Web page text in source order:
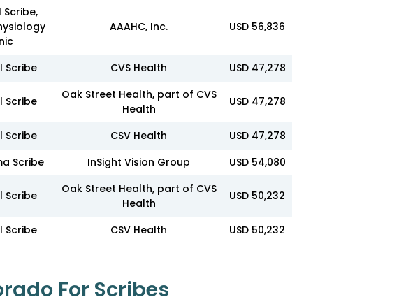
Scribe,
AAAHC, Inc. USD 56,836
Scribe CVS Health USD 47,278
Scribe
Oak Street Health, part of CVS
Health
USD 47,278
Scribe CSV Health
USD 47,278
Scribe
InSight Vision Group USD 54,080
Scribe
Oak Street Health, part of CVS
Health
USD 50,232
Scribe CSV Health USD 50,232
For Scribes